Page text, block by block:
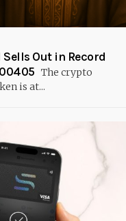
Sells Out in Record
The crypto
is at...